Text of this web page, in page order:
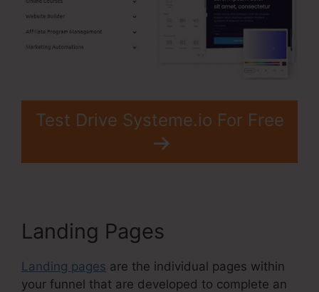
Test Drive Systeme.io For Free
Landing Pages
Landing pages are the individual pages within
your funnel that are developed to complete an